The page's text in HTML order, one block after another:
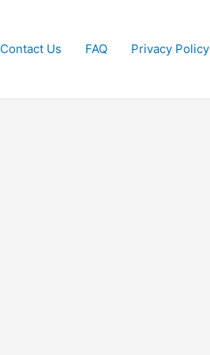
Contact Us FAQ Privacy Policy